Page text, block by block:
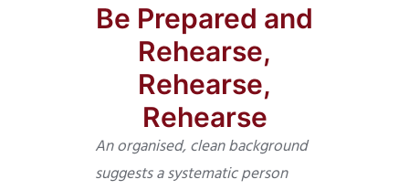
Be Prepared and
Rehearse,
Rehearse,
Rehearse
An organised, clean background
suggests a systematic person